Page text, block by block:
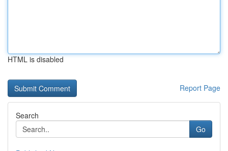
HTML is disabled
Report Page
Search
Go